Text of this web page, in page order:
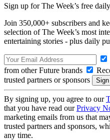
Sign up for The Week’s free
Join 350,000+ subscribers and
selection of The Week’s most
entertaining stories - plus daily
from other Future brands
trusted partners or sponsors
By signing up, you agree to our
that you have read ourPrivacy
marketing emails from us that
trusted partners and sponsors,
any time.